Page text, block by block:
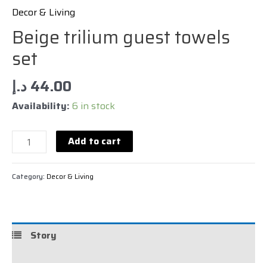
Decor & Living
Beige trilium guest towels
set
44.00د.إ
Availability: 6 in stock
Add to cart
Category: Decor & Living
Story